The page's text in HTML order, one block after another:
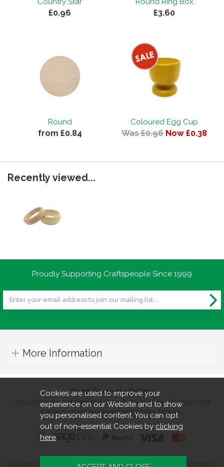
£0.96 £3.60
Round
from £0.84
Coloured Egg Cup
Was £0.96 Now £0.38
Recently viewed...
Proudly Supporting Craftspeople Since 1999
More Information
Shop Securely Online
You can be assured that purchasing from us is safe. All of our card
transactions are processed securely by Sagepay.
Copyright 2026. All rights reserved. Turners Retreat. Website design by
Cookies are used to improve your
experience on our Website and to show
you personalised content. You can opt
out of non-essential Cookies by clicking
here.